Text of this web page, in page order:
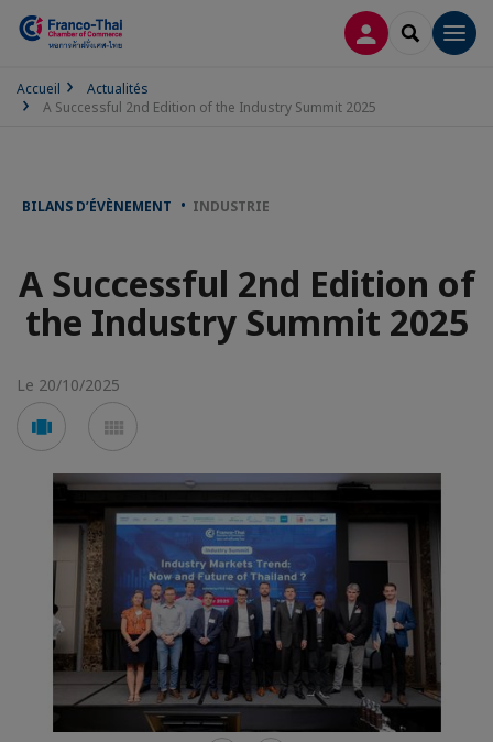
CONNEXION
Accueil
Actualités
A Successful 2nd Edition of the Industry Summit 2025
BILANS D’ÉVÈNEMENT INDUSTRIE
A Successful 2nd Edition of
the Industry Summit 2025
Le 20/10/2025
Voir
en
carousel
en
mosaïque